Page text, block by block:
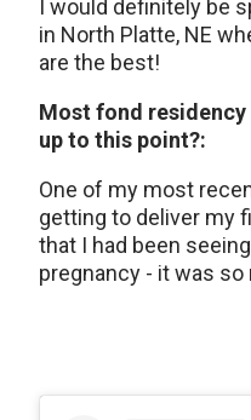
I would definitely be
in North Platte, NE
are the best!
Most fond
up to this point?:
One of my most
getting to deliver my
that I had been
pregnancy - it was so